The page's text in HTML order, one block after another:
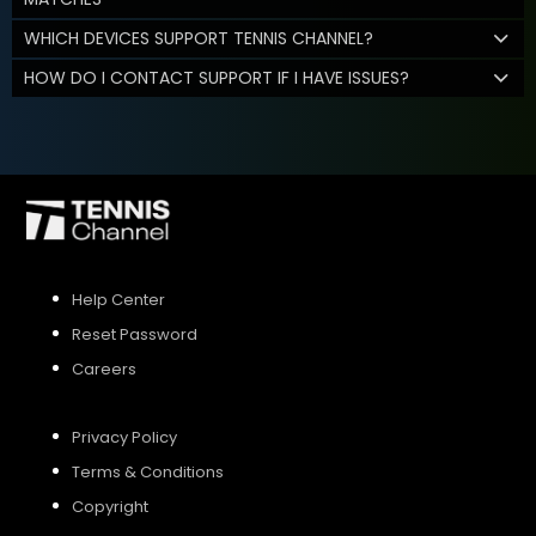
WHICH DEVICES SUPPORT TENNIS CHANNEL?
HOW DO I CONTACT SUPPORT IF I HAVE ISSUES?
Help Center
Reset Password
Careers
Privacy Policy
Terms & Conditions
Copyright